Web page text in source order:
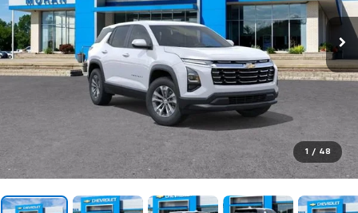
1 / 48